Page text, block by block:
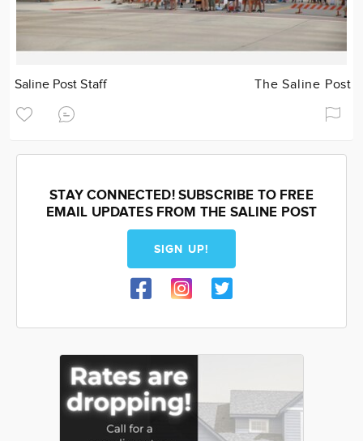
Saline Post Staff The Saline Post
STAY CONNECTED! SUBSCRIBE TO FREE
EMAIL UPDATES FROM THE SALINE POST
SIGN UP!